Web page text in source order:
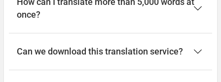
How can I translate more than 5,000 words at
once?
Can we download this translation service?